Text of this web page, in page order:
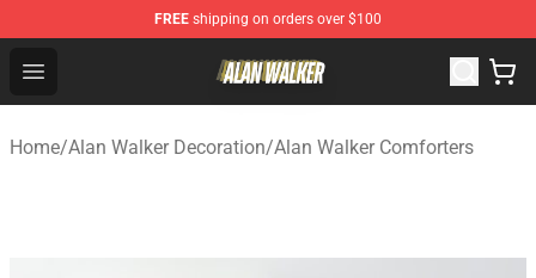
FREE shipping on orders over $100
Open menu
Alan Walker Shop - Official Alan Walker Merchandise
Home/Alan Walker Decoration/Alan Walker Comforters